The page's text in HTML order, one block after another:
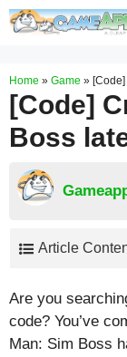
Skip
Home » Game »
[Code]
Boss
Article
Are you
code? You’ve
Man: Sim Boss